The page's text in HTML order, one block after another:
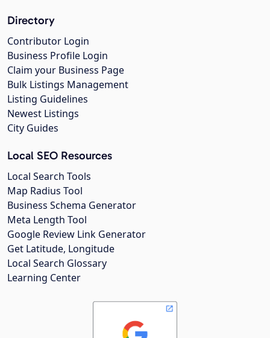
Directory
Contributor Login
Business Profile Login
Claim your Business Page
Bulk Listings Management
Listing Guidelines
Newest Listings
City Guides
Local SEO Resources
Local Search Tools
Map Radius Tool
Business Schema Generator
Meta Length Tool
Google Review Link Generator
Get Latitude, Longitude
Local Search Glossary
Learning Center